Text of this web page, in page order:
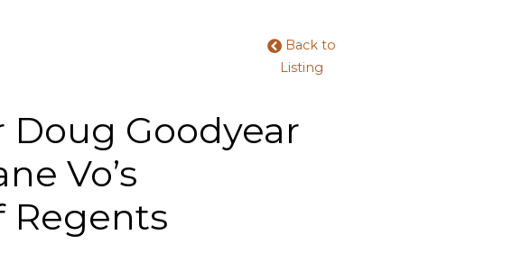
Back to
Listing
Goodyear
Vo’s
Regents